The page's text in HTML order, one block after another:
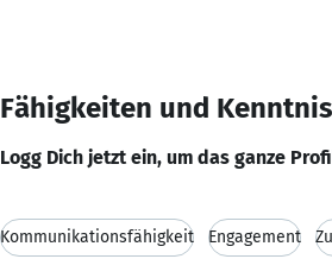
Fähigkeiten und
Logg Dich jetzt ein, um das ganze
Kommunikationsfähigkeit Engagement